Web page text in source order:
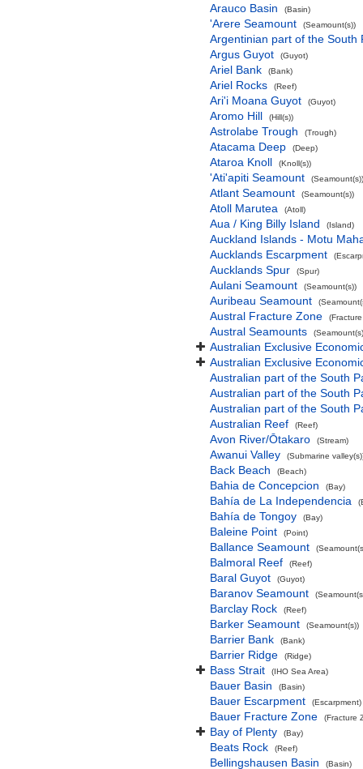
Arauco Basin (Basin)
'Arere Seamount (Seamount(s))
Argentinian part of the South
Argus Guyot
(Guyot)
Ariel Bank (Bank)
Ariel Rocks (Reef)
Ari'i Moana Guyot (Guyot)
Aromo Hill (Hill(s))
Astrolabe Trough (Trough)
Atacama Deep (Deep)
Ataroa Knoll (Knoll(s))
'Ati'apiti Seamount (Seamount(s))
Atlant Seamount (Seamount(s))
Atoll Marutea (Atoll)
Aua / King Billy Island (Island)
Auckland Islands - Motu
Aucklands Escarpment
Aucklands Spur (Spur)
Aulani Seamount (Seamount(s))
Auribeau Seamount
Austral Fracture Zone
Austral Seamounts
Australian Exclusive
Australian Exclusive
Australian part of the South
Australian part of the South
Australian part of the South
Australian Reef
(Reef)
Avon River/Ōtakaro (Stream)
Awanui Valley (Submarine
Back Beach (Beach)
Bahia de Concepcion (Bay)
Bahía de La Independencia
Bahía de Tongoy (Bay)
Baleine Point (Point)
Ballance Seamount
Balmoral Reef (Reef)
Baral Guyot (Guyot)
Baranov Seamount
Barclay Rock (Reef)
Barker Seamount (Seamount(s))
Barrier Bank (Bank)
Barrier Ridge (Ridge)
Bass Strait (IHO Sea Area)
Bauer Basin (Basin)
Bauer Escarpment (Escarpment)
Bauer Fracture Zone (Fracture
Bay of Plenty (Bay)
Beats Rock (Reef)
Bellingshausen Basin (Basin)